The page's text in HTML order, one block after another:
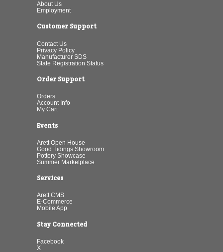
About Us
Employment
Customer Support
Contact Us
Privacy Policy
Manufacturer SDS
State Registration Status
Order Support
Orders
Account Info
My Cart
Events
Arett Open House
Good Tidings Showroom
Pottery Showcase
Summer Marketplace
Services
Arett CMS
E-Commerce
Mobile App
Stay Connected
Facebook
X